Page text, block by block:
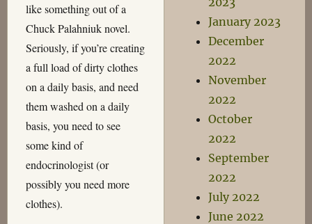
like something out of a
Chuck Palahniuk novel.
Seriously, if you’re creating
a full load of dirty clothes
on a daily basis, and need
them washed on a daily
basis, you need to see
some kind of
endocrinologist (or
possibly you need more
clothes).
January 2023
December
2022
November
2022
October
2022
September
2022
July 2022
June 2022